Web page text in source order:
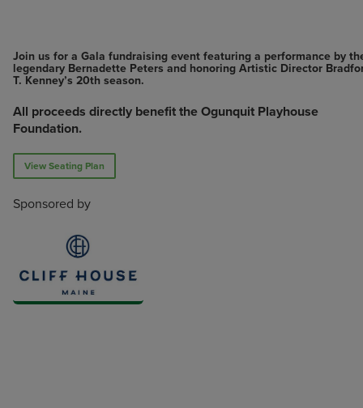
Join us for a Gala fundraising event featuring a performance by
legendary Bernadette Peters and honoring Artistic Director
T. Kenney’s 20th season.
All proceeds directly benefit the Ogunquit Playhouse
Foundation.
View Seating Plan
Sponsored by